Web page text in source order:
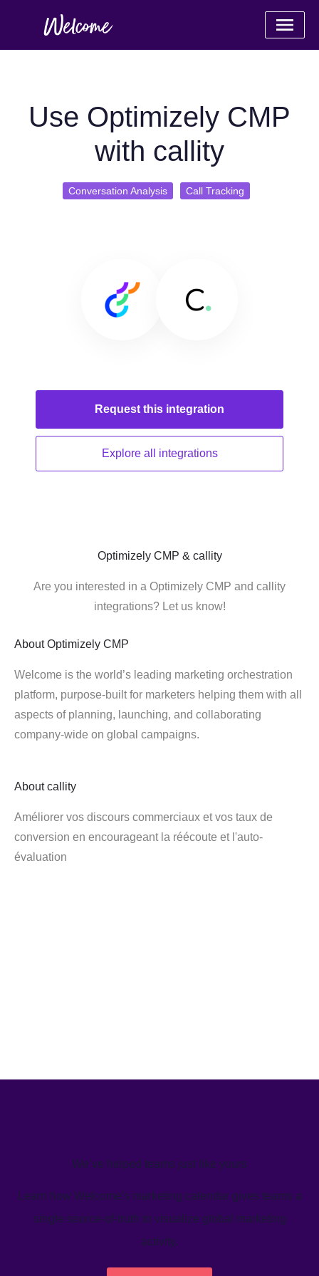
Use Optimizely CMP
with callity
Conversation Analysis Call Tracking
Request this integration
Explore all integrations
Optimizely CMP & callity
Are you interested in a Optimizely CMP and callity
integrations? Let us know!
About Optimizely CMP
Welcome is the world’s leading marketing orchestration
platform, purpose-built for marketers helping them with all
aspects of planning, launching, and collaborating
company-wide on global campaigns.
About callity
Améliorer vos discours commerciaux et vos taux de
conversion en encourageant la réécoute et l'auto-
évaluation
We’ve helped teams just like yours
Learn how Welcome's marketing calendar gives teams a
single source-of-truth to visualize global marketing
activity.